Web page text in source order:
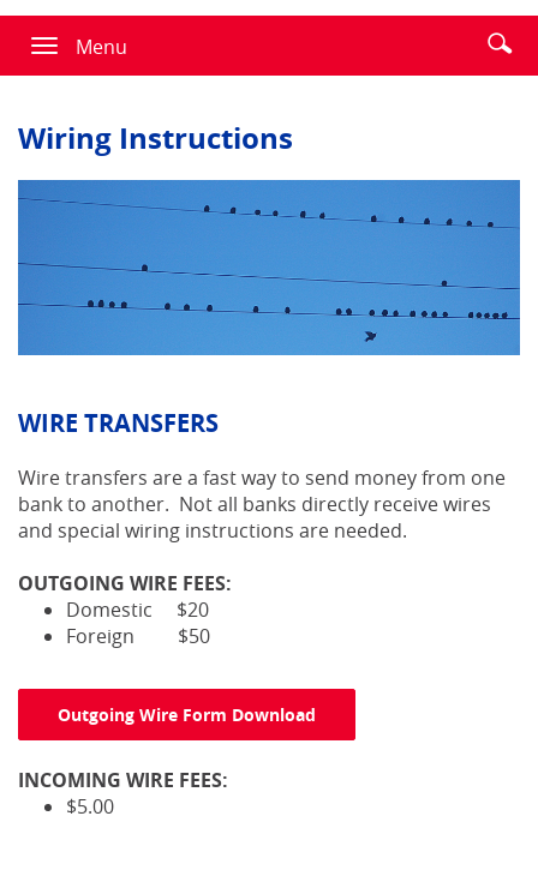
Toggle
navigation
Menu
Enter
Wiring Instructions
WIRE TRANSFERS
Wire transfers are a fast way to send money from one
bank to another. Not all banks directly receive wires
and special wiring instructions are needed.
OUTGOING WIRE FEES:
Domestic $20
Foreign $50
Outgoing Wire Form Download
INCOMING WIRE FEES:
$5.00